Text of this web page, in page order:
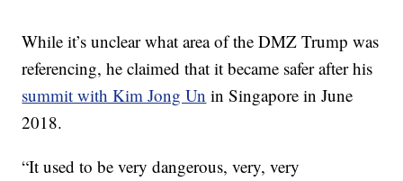
While it’s unclear what area of the DMZ Trump was
referencing, he claimed that it became safer after his
summit with Kim Jong Un in Singapore in June
2018.
“It used to be very dangerous, very, very